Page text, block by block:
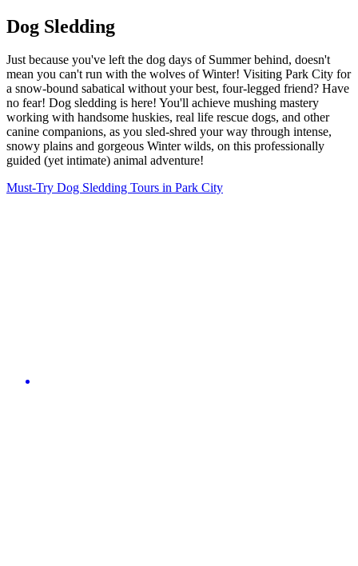
Dog Sledding
Just because you've left the dog days of Summer behind, doesn't
mean you can't run with the wolves of Winter! Visiting Park City for
a snow-bound sabatical without your best, four-legged friend? Have
no fear! Dog sledding is here! You'll achieve mushing mastery
working with handsome huskies, real life rescue dogs, and other
canine companions, as you sled-shred your way through intense,
snowy plains and gorgeous Winter wilds, on this professionally
guided (yet intimate) animal adventure!
Must-Try Dog Sledding Tours in Park City